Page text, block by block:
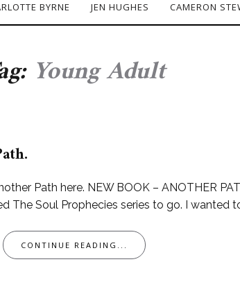
BYRNE JEN HUGHES CAMERON
Young Adult
Path here. NEW BOOK – ANOTHER
Soul Prophecies series to go. I wanted
CONTINUE READING...